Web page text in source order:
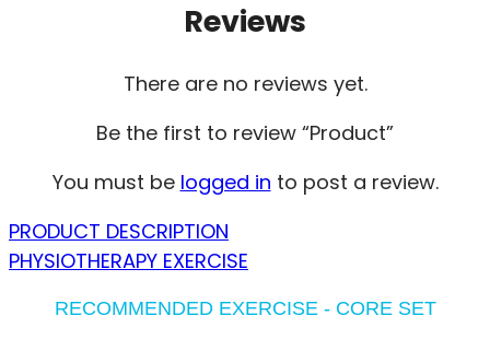
Reviews
There are no reviews yet.
Be the first to review “Product”
You must be logged in to post a review.
PRODUCT DESCRIPTION
PHYSIOTHERAPY EXERCISE
RECOMMENDED EXERCISE - CORE SET